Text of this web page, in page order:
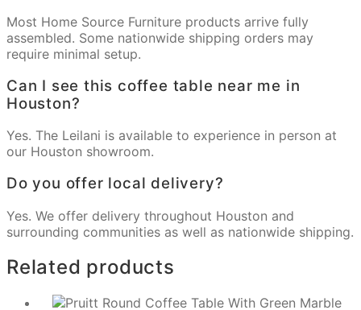
Most Home Source Furniture products arrive fully
assembled. Some nationwide shipping orders may
require minimal setup.
Can I see this coffee table near me in
Houston?
Yes. The Leilani is available to experience in person at
our Houston showroom.
Do you offer local delivery?
Yes. We offer delivery throughout Houston and
surrounding communities as well as nationwide shipping.
Related products